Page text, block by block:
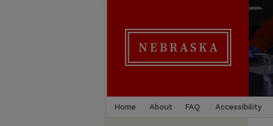
Home About FAQ Accessibility